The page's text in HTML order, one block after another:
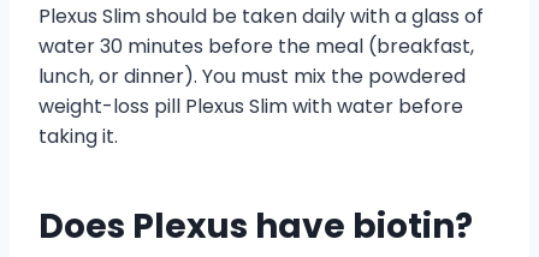
Plexus Slim should be taken daily with a glass of
water 30 minutes before the meal (breakfast,
lunch, or dinner). You must mix the powdered
weight-loss pill Plexus Slim with water before
taking it.
Does Plexus have biotin?